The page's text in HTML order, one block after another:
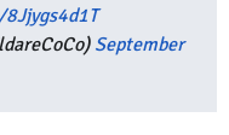
September